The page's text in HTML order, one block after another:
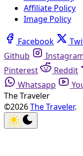
Affiliate Policy
Image Policy
Facebook
Github
Pinterest
Reddit
Whatsapp
The Traveler
©2026The Traveler.